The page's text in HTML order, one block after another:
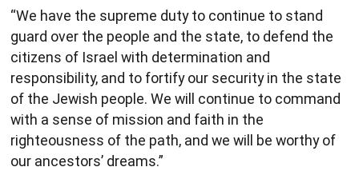
“We have the supreme duty to continue to stand
guard over the people and the state, to defend the
citizens of Israel with determination and
responsibility, and to fortify our security in the state
of the Jewish people. We will continue to command
with a sense of mission and faith in the
righteousness of the path, and we will be worthy of
our ancestors’ dreams.”